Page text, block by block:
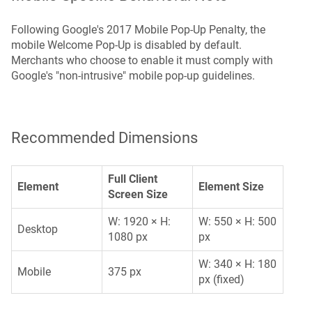
Following Google's 2017 Mobile Pop-Up Penalty, the
mobile Welcome Pop-Up is disabled by default.
Merchants who choose to enable it must comply with
Google's "non-intrusive" mobile pop-up guidelines.
Recommended Dimensions
Element
Full Client
Screen Size
Element Size
Desktop
W: 1920 × H:
1080 px
W: 550 × H: 500
px
Mobile 375 px
W: 340 × H: 180
px (fixed)